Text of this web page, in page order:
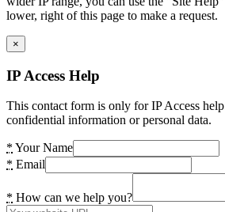
lower, right of this page to make a request.
×
IP Access Help
This contact form is only for IP Access
confidential information or personal data.
* Your Name
* Email
* How can we help you?